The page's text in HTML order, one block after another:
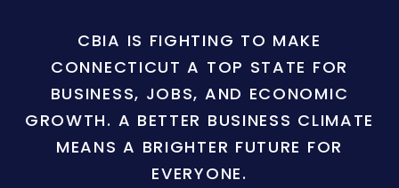
CBIA IS FIGHTING TO MAKE
CONNECTICUT A TOP STATE FOR
BUSINESS, JOBS, AND ECONOMIC
GROWTH. A BETTER BUSINESS CLIMATE
MEANS A BRIGHTER FUTURE FOR
EVERYONE.